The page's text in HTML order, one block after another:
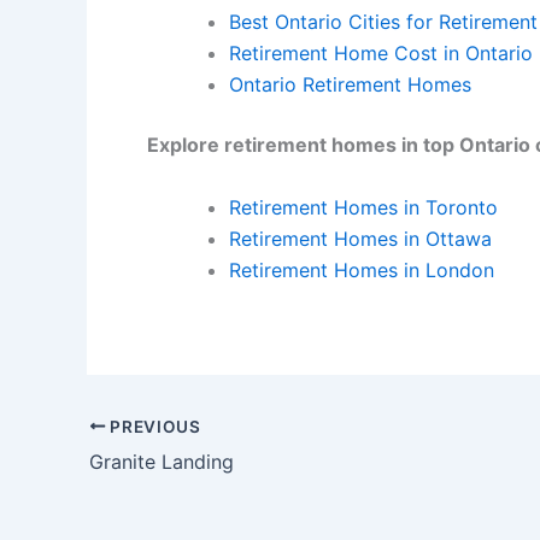
Best Ontario Cities for
Retirement Home Cost in Ontario
Ontario Retirement Homes
Explore retirement homes in top Ontario
Retirement Homes in Toronto
Retirement Homes in Ottawa
Retirement Homes in London
PREVIOUS
Granite Landing